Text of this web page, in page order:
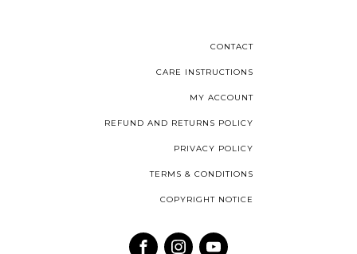
CONTACT
CARE INSTRUCTIONS
MY ACCOUNT
REFUND AND RETURNS POLICY
PRIVACY POLICY
TERMS & CONDITIONS
COPYRIGHT NOTICE